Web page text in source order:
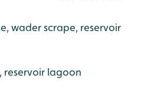
wader scrape, reservoir
reservoir lagoon